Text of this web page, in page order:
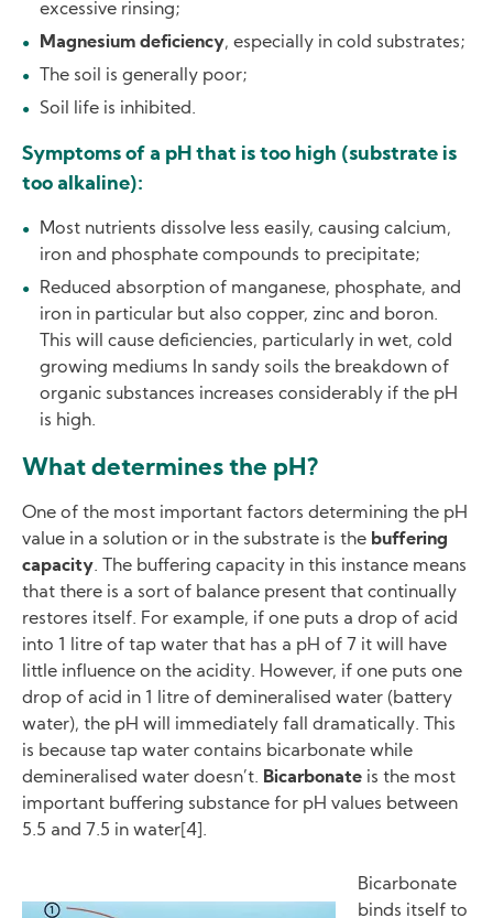
excessive rinsing;
Magnesium deficiency, especially in cold substrates;
The soil is generally poor;
Soil life is inhibited.
Symptoms of a pH that is too high (substrate is
too alkaline):
Most nutrients dissolve less easily, causing calcium,
iron and phosphate compounds to precipitate;
Reduced absorption of manganese, phosphate, and
iron in particular but also copper, zinc and boron.
This will cause deficiencies, particularly in wet, cold
growing mediums In sandy soils the breakdown of
organic substances increases considerably if the pH
is high.
What determines the pH?
One of the most important factors determining the pH
value in a solution or in the substrate is the buffering
capacity. The buffering capacity in this instance means
that there is a sort of balance present that continually
restores itself. For example, if one puts a drop of acid
into 1 litre of tap water that has a pH of 7 it will have
little influence on the acidity. However, if one puts one
drop of acid in 1 litre of demineralised water (battery
water), the pH will immediately fall dramatically. This
is because tap water contains bicarbonate while
demineralised water doesn’t. Bicarbonate is the most
important buffering substance for pH values between
5.5 and 7.5 in water[4].
Bicarbonate
binds itself to